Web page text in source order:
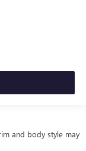
and body style may